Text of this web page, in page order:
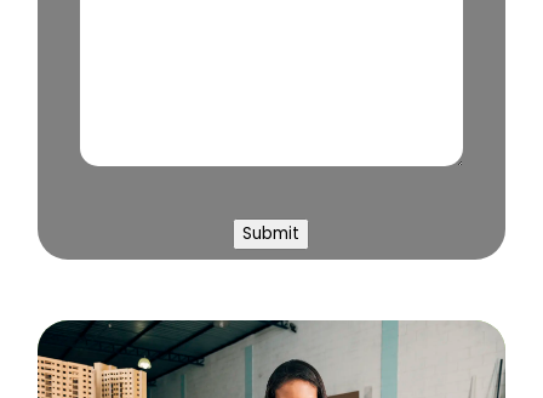
Submit